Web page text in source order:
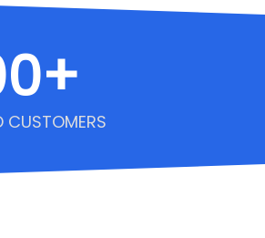
+
CUSTOMERS